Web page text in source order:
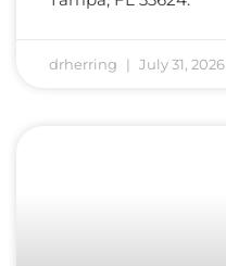
drherring July 31, 2026